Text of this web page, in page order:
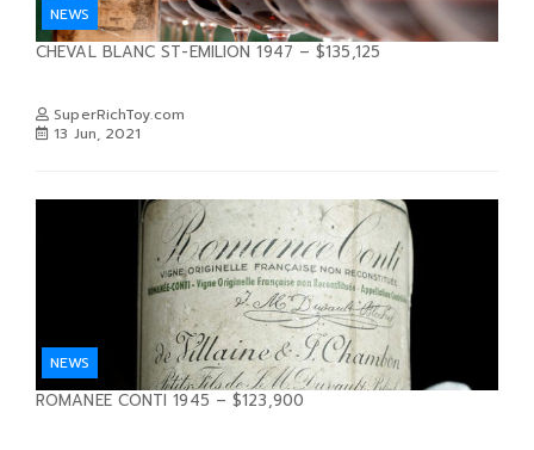
NEWS
CHEVAL BLANC ST-EMILION 1947 – $135,125
SuperRichToy.com
13 Jun, 2021
NEWS
ROMANEE CONTI 1945 – $123,900